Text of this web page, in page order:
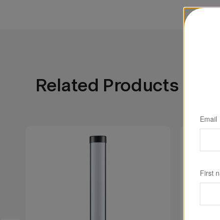
environment—from studio sets to deep-
Related Products
Email
First